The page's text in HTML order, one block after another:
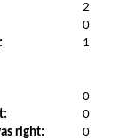
2
0
1
0
0
right:
0